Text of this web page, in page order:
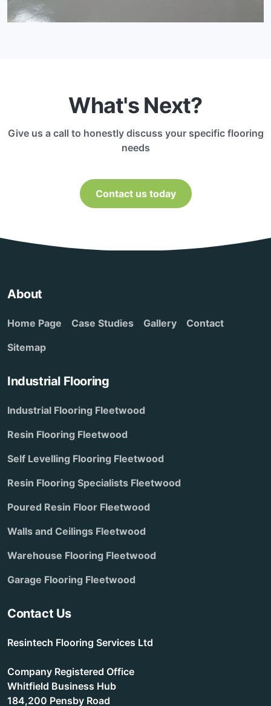
What's Next?
Give us a call to honestly discuss your specific flooring
needs
Contact us today
About
Home Page Case Studies Gallery
Contact
Sitemap
Industrial Flooring
Industrial Flooring Fleetwood
Resin Flooring Fleetwood
Self Levelling Flooring Fleetwood
Resin Flooring Specialists Fleetwood
Poured Resin Floor Fleetwood
Walls and Ceilings Fleetwood
Warehouse Flooring Fleetwood
Garage Flooring Fleetwood
Contact Us
Resintech Flooring Services Ltd
Company Registered Office
Whitfield Business Hub
184,200 Pensby Road